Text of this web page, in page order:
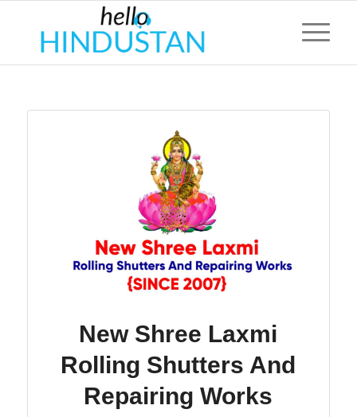
New Shree Laxmi
Rolling Shutters And
Repairing Works